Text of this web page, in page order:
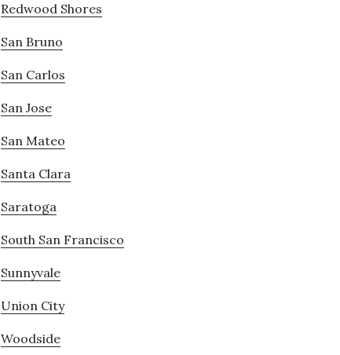
Redwood Shores
San Bruno
San Carlos
San Jose
San Mateo
Santa Clara
Saratoga
South San Francisco
Sunnyvale
Union City
Woodside